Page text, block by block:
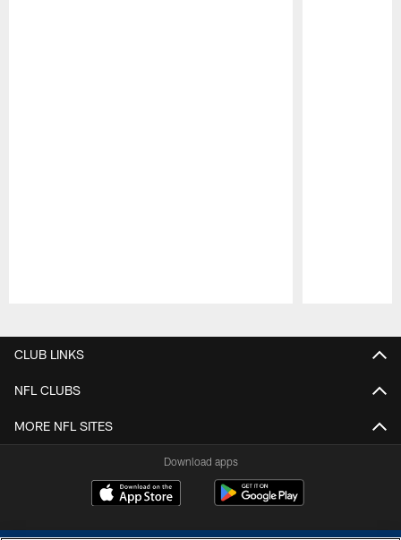
CLUB LINKS
NFL CLUBS
MORE NFL SITES
Download apps